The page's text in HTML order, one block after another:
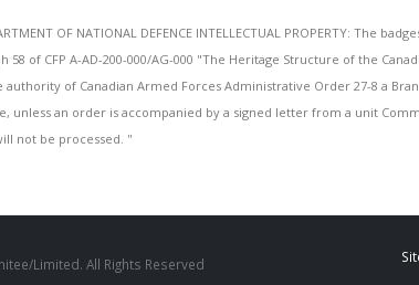
OF NATIONAL DEFENCE INTELLECTUAL PROPERTY:
58 of CFP A-AD-200-000/AG-000 "The Heritage Structure of the
of Canadian Armed Forces Administrative Order 27-8 a
unless an order is accompanied by a signed letter from a unit
not be processed. ''
Limited. All Rights Reserved